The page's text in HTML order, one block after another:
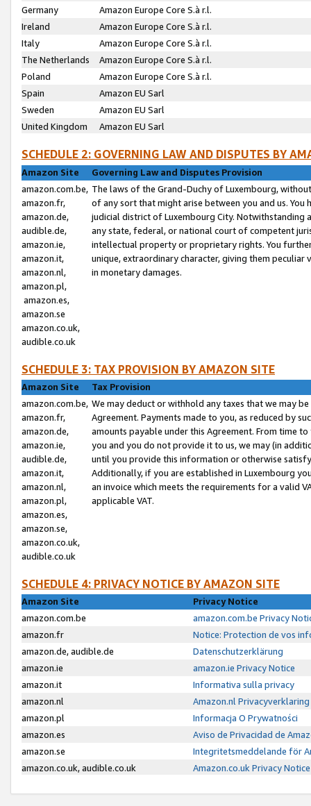
Germany
Amazon Europe Core S.à r.l.
Ireland
Amazon Europe Core S.à r.l.
Italy
Amazon Europe Core S.à r.l.
The Netherlands
Amazon Europe Core S.à r.l.
Poland
Amazon Europe Core S.à r.l.
Spain
Amazon EU Sarl
Sweden
Amazon EU Sarl
United Kingdom
Amazon EU Sarl
SCHEDULE 2: GOVERNING LAW AND DISPUTES BY
Amazon Site
Governing Law and Disputes Provision
amazon.com.be,
amazon.fr,
amazon.de,
audible.de,
amazon.ie,
amazon.it,
amazon.nl,
amazon.pl,
amazon.es,
amazon.se
amazon.co.uk,
audible.co.uk
The laws of the Grand-Duchy of Luxembourg,
of any sort that might arise between you and us.
judicial district of Luxembourg City. Notwithstanding
any state, federal, or national court of competent
intellectual property or proprietary rights. You
unique, extraordinary character, giving them
in monetary damages.
SCHEDULE 3: TAX PROVISION BY AMAZON SITE
Amazon Site
Tax Provision
amazon.com.be,
amazon.fr,
amazon.de,
amazon.ie,
audible.de,
amazon.it,
amazon.nl,
amazon.pl,
amazon.es,
amazon.se,
amazon.co.uk,
audible.co.uk
We may deduct or withhold any taxes that we may
Agreement. Payments made to you, as reduced by
amounts payable under this Agreement. From time
you and you do not provide it to us, we may (in
until you provide this information or otherwise
Additionally, if you are established in Luxembourg
an invoice which meets the requirements for a valid
applicable VAT.
SCHEDULE 4: PRIVACY NOTICE BY AMAZON SITE
Amazon Site
Privacy Notice
amazon.com.be
amazon.com.be Privacy
amazon.fr
Notice: Protection de vos
amazon.de, audible.de
Datenschutzerklärung
amazon.ie
amazon.ie Privacy Notice
amazon.it
Informativa sulla privacy
amazon.nl
Amazon.nl Privacyverklaring
amazon.pl
Informacja O Prywatności
amazon.es
Aviso de Privacidad de
amazon.se
Integritetsmeddelande för
amazon.co.uk, audible.co.uk
Amazon.co.uk Privacy Notice